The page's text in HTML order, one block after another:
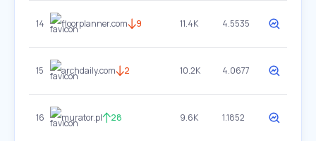
14 floorplanner.com 9 11.4K 4.5535
15 archdaily.com 2 10.2K 4.0677
16 murator.pl 28 9.6K 1.1852